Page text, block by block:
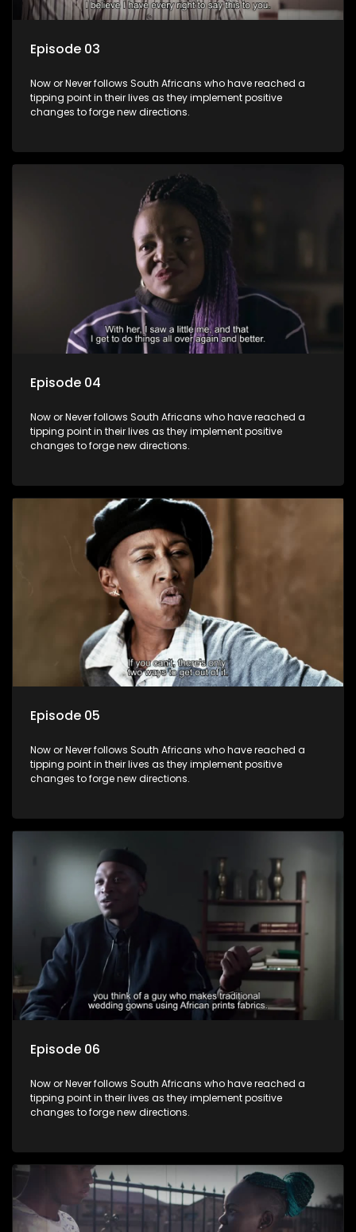
Episode 03
Now or Never follows South Africans who have reached a
tipping point in their lives as they implement positive
changes to forge new directions.
Episode 04
Now or Never follows South Africans who have reached a
tipping point in their lives as they implement positive
changes to forge new directions.
Episode 05
Now or Never follows South Africans who have reached a
tipping point in their lives as they implement positive
changes to forge new directions.
Episode 06
Now or Never follows South Africans who have reached a
tipping point in their lives as they implement positive
changes to forge new directions.